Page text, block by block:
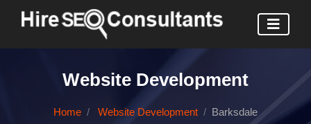
Website Development
Home Website Development Barksdale